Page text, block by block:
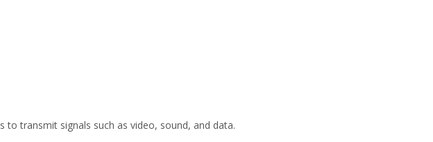
transmit signals such as video, sound, and data.